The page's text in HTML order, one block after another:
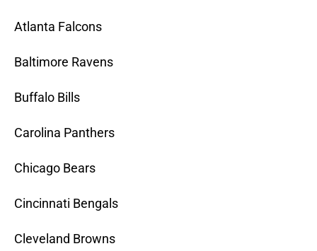
Atlanta Falcons
Baltimore Ravens
Buffalo Bills
Carolina Panthers
Chicago Bears
Cincinnati Bengals
Cleveland Browns